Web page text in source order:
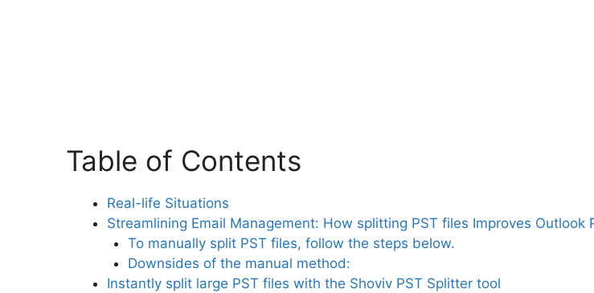
Table of Contents
Real-life Situations
Streamlining Email Management: How splitting PST files Improves Outlook
To manually split PST files, follow the steps below.
Downsides of the manual method:
Instantly split large PST files with the Shoviv PST Splitter tool